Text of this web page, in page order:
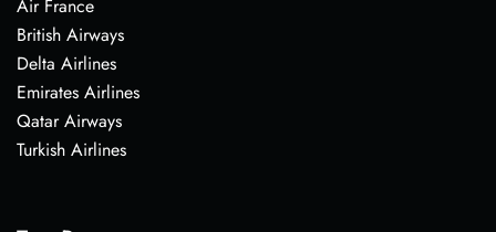
Air France
British Airways
Delta Airlines
Emirates Airlines
Qatar Airways
Turkish Airlines